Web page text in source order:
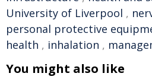
University of Liverpool ,
personal protective
health , inhalation ,
You might also like